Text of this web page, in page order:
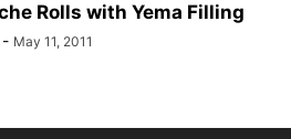
Rolls with Yema Filling
- May 11, 2011